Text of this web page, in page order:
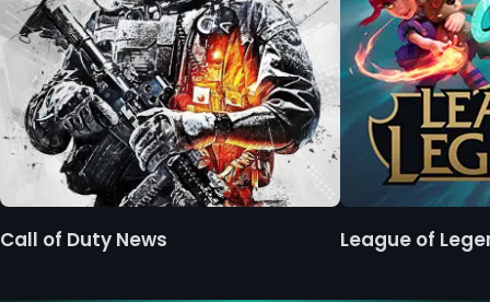
Call of Duty News League of